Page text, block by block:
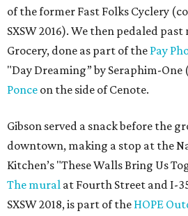
of the former Fast Folks Cyclery
SXSW 2016). We then pedaled
Grocery, done as part of the Pay
"Day Dreaming” by Seraphim-One
Ponce on the side of Cenote.
Gibson served a snack before the
downtown, making a stop at the
Kitchen’s "These Walls Bring Us
The mural at Fourth Street and I-
SXSW 2018, is part of the HOPE